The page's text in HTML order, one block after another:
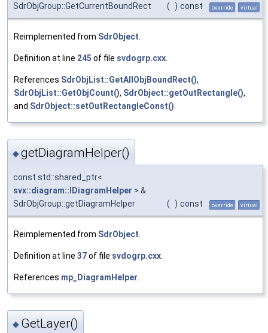
SdrObjGroup::GetCurrentBoundRect
( ) const override virtual
Reimplemented from SdrObject.
Definition at line 245 of file svdogrp.cxx.
References SdrObjList::GetAllObjBoundRect(),
SdrObjList::GetObjCount(), SdrObject::getOutRectangle(),
and SdrObject::setOutRectangleConst().
◆getDiagramHelper()
const std::shared_ptr<
svx::diagram::IDiagramHelper > &
SdrObjGroup::getDiagramHelper
( ) const override virtual
Reimplemented from SdrObject
Definition at line 37of file svdogrp.cxx
References mp_DiagramHelper
◆ GetLayer()